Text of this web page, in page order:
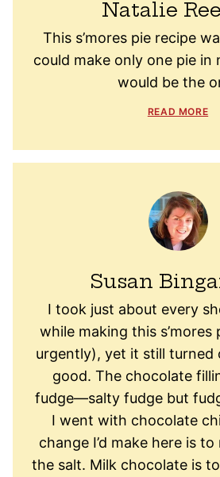
Natalie
This s’mores pie recipe
could make only one pie in
would be the
READ MORE
Susan
I took just about every
while making this s’mores
urgently), yet it still turned
good. The chocolate
fudge—salty fudge but
I went with chocolate
change I’d make here is
the salt. Milk chocolate is